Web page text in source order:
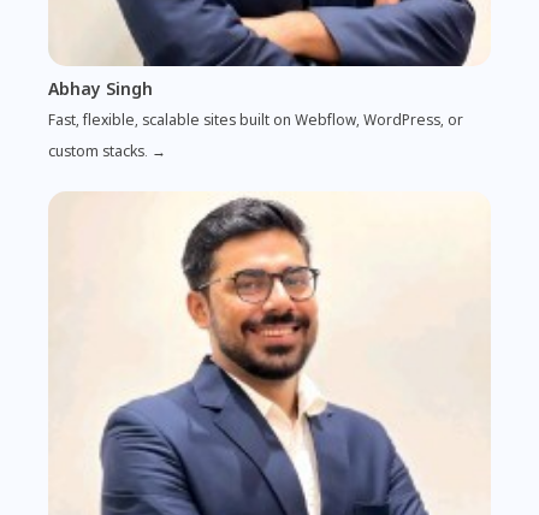
Abhay Singh
Fast, flexible, scalable sites built on Webflow, WordPress, or
custom stacks. →